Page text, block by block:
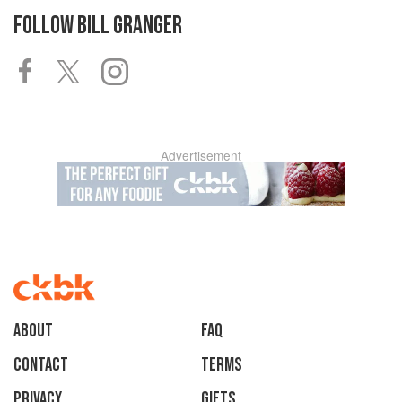
FOLLOWBILL GRANGER
Advertisement
About
faq
Contact
Terms